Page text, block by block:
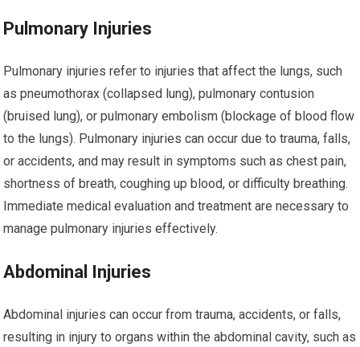
Pulmonary Injuries
Pulmonary injuries refer to injuries that affect the lungs, such
as pneumothorax (collapsed lung), pulmonary contusion
(bruised lung), or pulmonary embolism (blockage of blood flow
to the lungs). Pulmonary injuries can occur due to trauma, falls,
or accidents, and may result in symptoms such as chest pain,
shortness of breath, coughing up blood, or difficulty breathing.
Immediate medical evaluation and treatment are necessary to
manage pulmonary injuries effectively.
Abdominal Injuries
Abdominal injuries can occur from trauma, accidents, or falls,
resulting in injury to organs within the abdominal cavity, such as